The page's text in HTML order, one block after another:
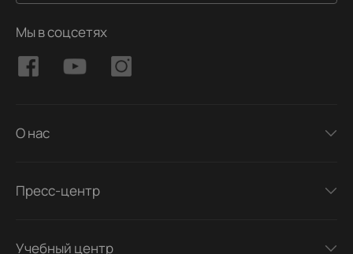
Мы в соцсетях
О нас
Пресс-центр
Учебный центр